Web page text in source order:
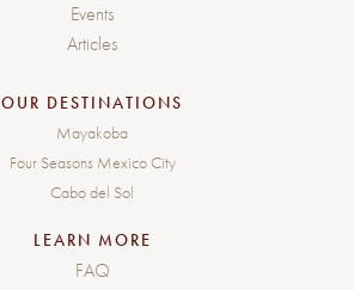
Events
Articles
OUR DESTINATIONS
Mayakoba
Four Seasons Mexico City
Cabo del Sol
LEARN MORE
FAQ